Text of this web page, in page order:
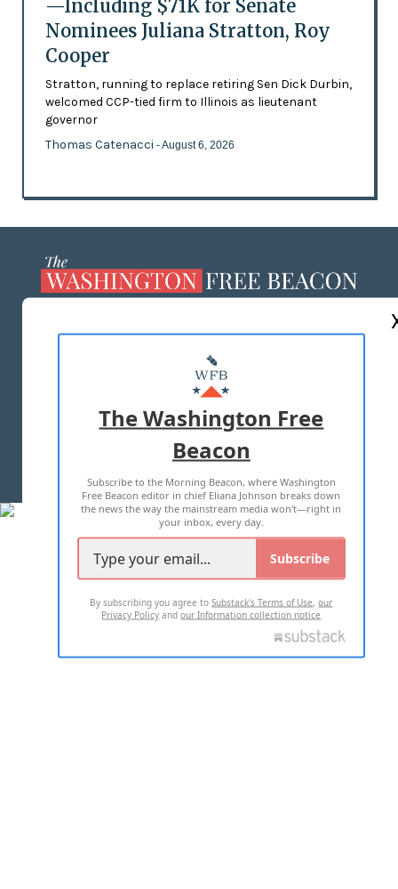
—Including $71K for Senate
Nominees Juliana Stratton, Roy
Cooper
Stratton, running to replace retiring Sen Dick Durbin,
welcomed CCP-tied firm to Illinois as lieutenant
governor
Thomas Catenacci - August 6, 2026
MASTHEAD
ADVERTISE WITH US
TERMS OF USE PRIVACY POLICY
2026 ALL RIGHTS RESERVED
The Washington Free
Beacon
Subscribe to the Morning Beacon, where Washington
Free Beacon editor in chief Eliana Johnson breaks down
the news the way the mainstream media won't—right in
your inbox, every day.
Subscribe
By subscribing you agree toSubstack's Terms of Use,our
Privacy Policy andour Information collection notice